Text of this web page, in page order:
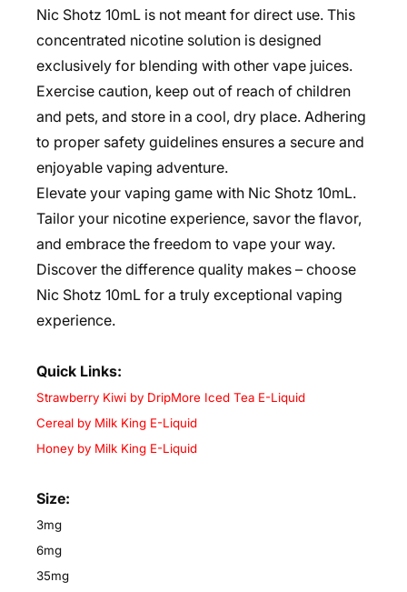
Nic Shotz 10mL is not meant for direct use. This
concentrated nicotine solution is designed
exclusively for blending with other vape juices.
Exercise caution, keep out of reach of children
and pets, and store in a cool, dry place. Adhering
to proper safety guidelines ensures a secure and
enjoyable vaping adventure.
Elevate your vaping game with Nic Shotz 10mL.
Tailor your nicotine experience, savor the flavor,
and embrace the freedom to vape your way.
Discover the difference quality makes – choose
Nic Shotz 10mL for a truly exceptional vaping
experience.
Quick Links:
Strawberry Kiwi by DripMore Iced Tea E-Liquid
Cereal by Milk King E-Liquid
Honey by Milk King E-Liquid
Size:
3mg
6mg
35mg